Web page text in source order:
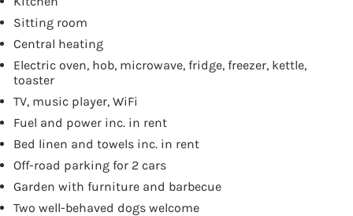
Sitting room
Central heating
Electric oven, hob, microwave, fridge, freezer, kettle,
toaster
TV, music player, WiFi
Fuel and power inc. in rent
Bed linen and towels inc. in rent
Off-road parking for 2 cars
Garden with furniture and barbecue
Two well-behaved dogs welcome